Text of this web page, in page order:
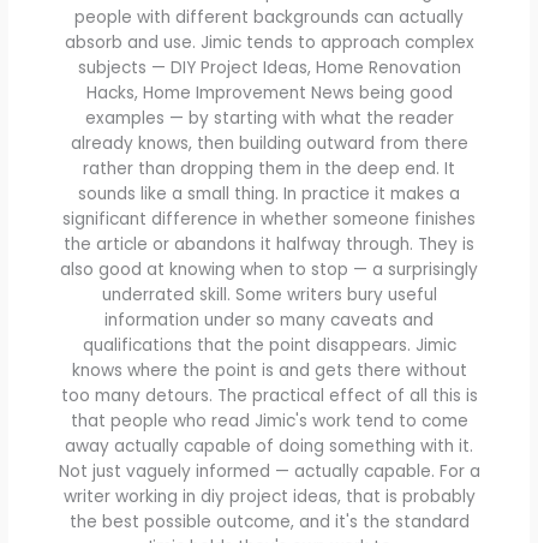
people with different backgrounds can actually
absorb and use. Jimic tends to approach complex
subjects — DIY Project Ideas, Home Renovation
Hacks, Home Improvement News being good
examples — by starting with what the reader
already knows, then building outward from there
rather than dropping them in the deep end. It
sounds like a small thing. In practice it makes a
significant difference in whether someone finishes
the article or abandons it halfway through. They is
also good at knowing when to stop — a surprisingly
underrated skill. Some writers bury useful
information under so many caveats and
qualifications that the point disappears. Jimic
knows where the point is and gets there without
too many detours. The practical effect of all this is
that people who read Jimic's work tend to come
away actually capable of doing something with it.
Not just vaguely informed — actually capable. For a
writer working in diy project ideas, that is probably
the best possible outcome, and it's the standard